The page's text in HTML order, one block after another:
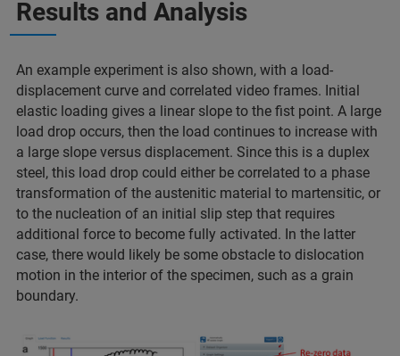
Results and Analysis
An example experiment is also shown, with a load-
displacement curve and correlated video frames. Initial
elastic loading gives a linear slope to the fist point. A large
load drop occurs, then the load continues to increase with
a large slope versus displacement. Since this is a duplex
steel, this load drop could either be correlated to a phase
transformation of the austenitic material to martensitic, or
to the nucleation of an initial slip step that requires
additional force to become fully activated. In the latter
case, there would likely be some obstacle to dislocation
motion in the interior of the specimen, such as a grain
boundary.